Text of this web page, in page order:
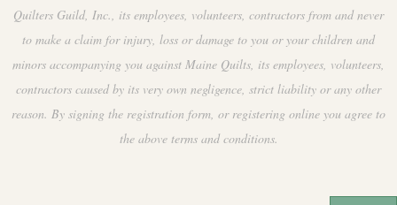
Quilters Guild, Inc., its employees, volunteers, contractors from and never
to make a claim for injury, loss or damage to you or your children and
minors accompanying you against Maine Quilts, its employees, volunteers,
contractors caused by its very own negligence, strict liability or any other
reason. By signing the registration form, or registering online you agree to
the above terms and conditions.